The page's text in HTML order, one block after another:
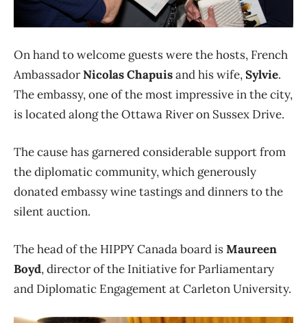
On hand to welcome guests were the hosts, French
AmbassadorNicolas Chapuisand his wife,Sylvie.
The embassy, one of the most impressive in the city,
is located along the Ottawa River on Sussex Drive.
The cause has garnered considerable support from
the diplomatic community, which generously
donated embassy wine tastings and dinners to the
silent auction.
The head of the HIPPY Canada board isMaureen
Boyd, director of the Initiative for Parliamentary
and Diplomatic Engagement at Carleton University.